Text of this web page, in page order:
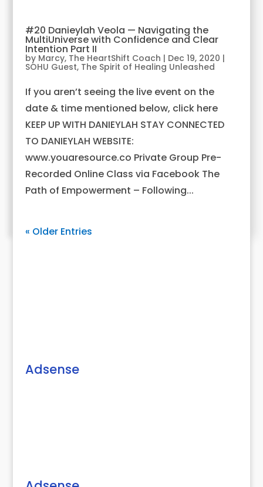
#20 Danieylah Veola — Navigating the
MultiUniverse with Confidence and Clear
Intention Part II
by Marcy, The HeartShift Coach | Dec 19, 2020 |
SOHU Guest, The Spirit of Healing Unleashed
If you aren’t seeing the live event on the
date & time mentioned below, click here
KEEP UP WITH DANIEYLAH STAY CONNECTED
TO DANIEYLAH WEBSITE:
www.youaresource.co Private Group Pre-
Recorded Online Class via Facebook The
Path of Empowerment – Following...
« Older Entries
Adsense